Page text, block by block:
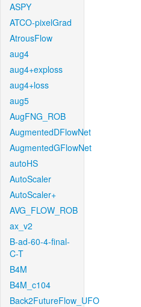
ASPY
ATCO-pixelGrad
AtrousFlow
aug4
aug4+exploss
aug4+loss
aug5
AugFNG_ROB
AugmentedDFlowNet
AugmentedGFlowNet
autoHS
AutoScaler
AutoScaler+
AVG_FLOW_ROB
ax_v2
B-ad-60-4-final-
C-T
B4M
B4M_c104
Back2FutureFlow_UFO